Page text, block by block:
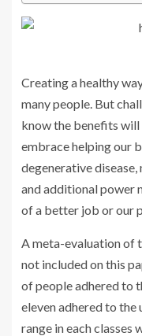
Creating a healthy
many people. But
know the benefits will
embrace helping our
degenerative
and additional power
of a better job or our
A meta-evaluation of
not included on this
of people adhered to
eleven adhered to
range in each classes